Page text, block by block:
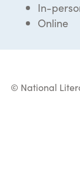
In-
Online
© National